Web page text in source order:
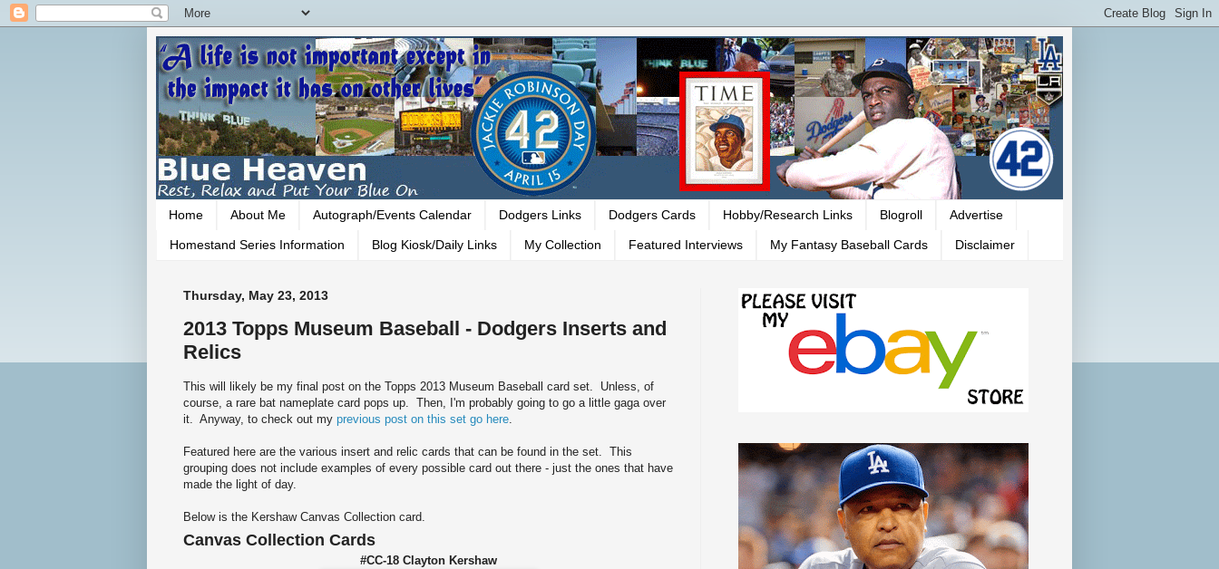
Home About Me Autograph/Events Calendar Dodgers Links Dodgers Cards Hobby/Research Links Blogroll Advertise
Homestand Series Information Blog Kiosk/Daily Links My Collection Featured Interviews My Fantasy Baseball Cards Disclaimer
Thursday, May 23, 2013
2013 Topps Museum Baseball - Dodgers Inserts and
Relics
This will likely be my final post on the Topps 2013 Museum Baseball card set. Unless, of
course, a rare bat nameplate card pops up. Then, I'm probably going to go a little gaga over
it. Anyway, to check out my previous post on this set go here.
Featured here are the various insert and relic cards that can be found in the set. This
grouping does not include examples of every possible card out there - just the ones that have
made the light of day.
Below is the Kershaw Canvas Collection card.
Canvas Collection Cards
#CC-18 Clayton Kershaw